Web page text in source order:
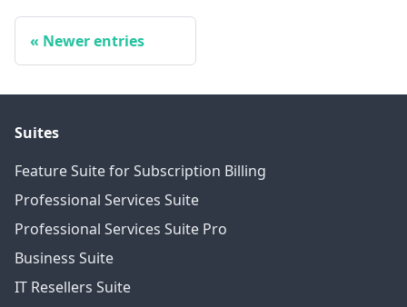
Newer entries
Suites
Feature Suite for Subscription Billing
Professional Services Suite
Professional Services Suite Pro
Business Suite
IT Resellers Suite